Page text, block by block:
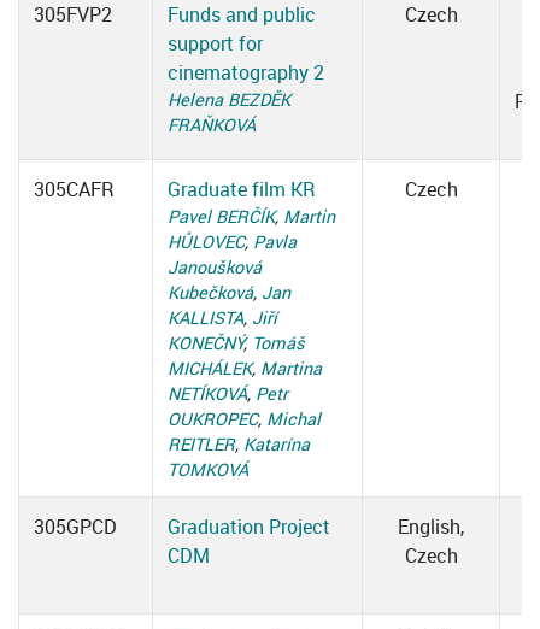
305FVP2
Funds and public
support for
cinematography 2
Helena BEZDĚK
FRAŇKOVÁ
Czech
305CAFR Graduate film KR
Pavel BERČÍK, Martin
HŮLOVEC, Pavla
Janoušková
Kubečková, Jan
KALLISTA, Jiří
KONEČNÝ, Tomáš
MICHÁLEK, Martina
NETÍKOVÁ, Petr
OUKROPEC, Michal
REITLER, Katarína
TOMKOVÁ
Czech
305GPCD
Graduation Project
CDM
English,
Czech